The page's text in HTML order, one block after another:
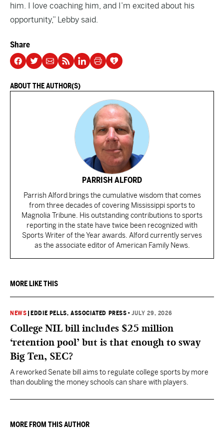
him. I love coaching him, and I’m excited about his
opportunity,” Lebby said.
Share
ABOUT THE AUTHOR(S)
PARRISH ALFORD
Parrish Alford brings the cumulative wisdom that comes
from three decades of covering Mississippi sports to
Magnolia Tribune. His outstanding contributions to sports
reporting in the state have twice been recognized with
Sports Writer of the Year awards. Alford currently serves
as the associate editor of American Family News.
MORE LIKE THIS
NEWS EDDIE PELLS, ASSOCIATED PRESS •JULY 29, 2026
College NIL bill includes $25 million
‘retention pool’ but is that enough to sway
Big Ten, SEC?
A reworked Senate bill aims to regulate college sports by more
than doubling the money schools can share with players.
MORE FROM THIS AUTHOR